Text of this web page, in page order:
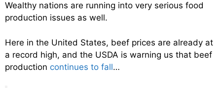
Wealthy nations are running into very serious food
production issues as well.
Here in the United States, beef prices are already at
a record high, and the USDA is warning us that beef
production continues to fall…